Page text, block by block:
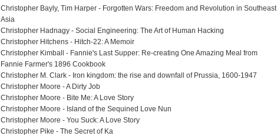
Christopher Bayly, Tim Harper - Forgotten Wars: Freedom and Revolution in Southeast
Asia
Christopher Hadnagy - Social Engineering: The Art of Human Hacking
Christopher Hitchens - Hitch-22: A Memoir
Christopher Kimball - Fannie's Last Supper: Re-creating One Amazing Meal from
Fannie Farmer's 1896 Cookbook
Christopher M. Clark - Iron kingdom: the rise and downfall of Prussia, 1600-1947
Christopher Moore - A Dirty Job
Christopher Moore - Bite Me: A Love Story
Christopher Moore - Island of the Sequined Love Nun
Christopher Moore - You Suck: A Love Story
Christopher Pike - The Secret of Ka